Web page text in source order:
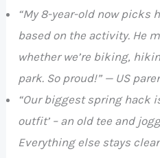
“My 8-year-old now picks
based on the activity. He
whether we’re biking,
park. So proud!” — US
“Our biggest spring hack
outfit’ – an old tee and
Everything else stays